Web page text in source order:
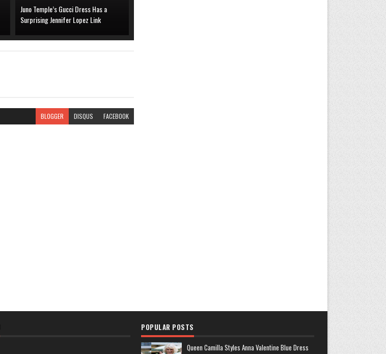
Juno Temple’s Gucci Dress Has a
Surprising Jennifer Lopez Link
BLOGGER DISQUS FACEBOOK
POPULAR POSTS
Queen Camilla Styles Anna Valentine Blue Dress